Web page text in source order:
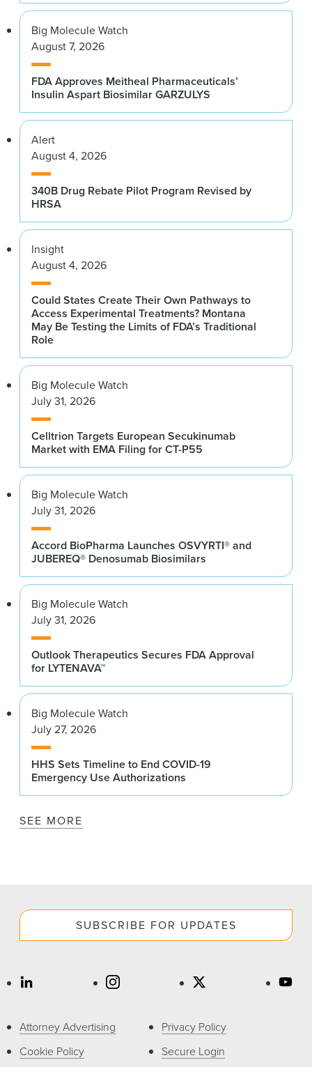
Big Molecule Watch
August 7, 2026
FDA Approves Meitheal Pharmaceuticals’
Insulin Aspart Biosimilar GARZULYS
Alert
August 4, 2026
340B Drug Rebate Pilot Program Revised by
HRSA
Insight
August 4, 2026
Could States Create Their Own Pathways to
Access Experimental Treatments? Montana
May Be Testing the Limits of FDA’s Traditional
Role
Big Molecule Watch
July 31, 2026
Celltrion Targets European Secukinumab
Market with EMA Filing for CT-P55
Big Molecule Watch
July 31, 2026
Accord BioPharma Launches OSVYRTI® and
JUBEREQ® Denosumab Biosimilars
Big Molecule Watch
July 31, 2026
Outlook Therapeutics Secures FDA Approval
for LYTENAVA™
Big Molecule Watch
July 27, 2026
HHS Sets Timeline to End COVID-19
Emergency Use Authorizations
SEE MORE
SUBSCRIBE FOR UPDATES
Attorney Advertising
Cookie Policy
Privacy Policy
Secure Login